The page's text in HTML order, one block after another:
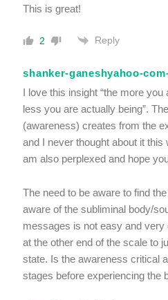
This is great!
2 Reply
shanker-ganeshyahoo-
I love this insight “the more
less you are actually being”.
(awareness) creates from the
and I never thought about it this
am also perplexed and hope
The need to be aware to find
aware of the subliminal body/
messages is not easy and very
at the other end of the scale to
state. Is the awareness critical
stages before experiencing the